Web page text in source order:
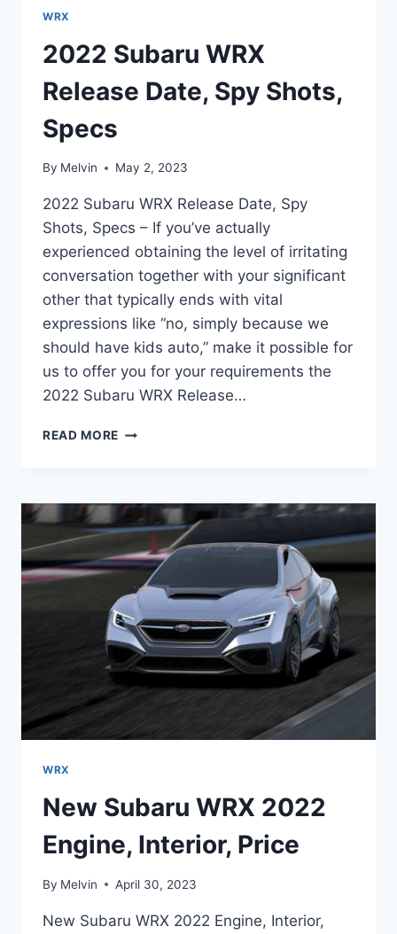
WRX
2022 Subaru WRX
Release Date, Spy Shots,
Specs
By Melvin May 2, 2023
2022 Subaru WRX Release Date, Spy
Shots, Specs – If you’ve actually
experienced obtaining the level of irritating
conversation together with your significant
other that typically ends with vital
expressions like “no, simply because we
should have kids auto,” make it possible for
us to offer you for your requirements the
2022 Subaru WRX Release…
READ MORE 2022
DATE,
SPY
SPECS
WRX
New Subaru WRX 2022
Engine, Interior, Price
By Melvin April 30, 2023
New Subaru WRX 2022 Engine, Interior,